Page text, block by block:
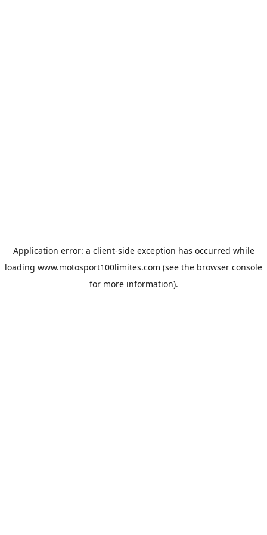
Application error: a client-side exception has occurred while
loading www.motosport100limites.com (see the browser console
for more information).